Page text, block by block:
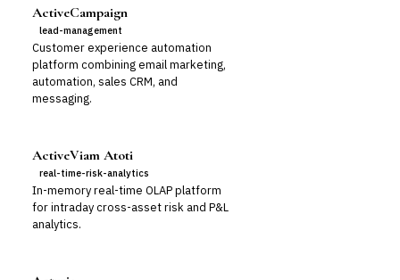
ActiveCampaign
lead-management
Customer experience automation
platform combining email marketing,
automation, sales CRM, and
messaging.
ActiveViam Atoti
real-time-risk-analytics
In-memory real-time OLAP platform
for intraday cross-asset risk and P&L
analytics.